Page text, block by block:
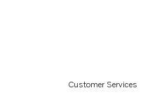
Customer Services